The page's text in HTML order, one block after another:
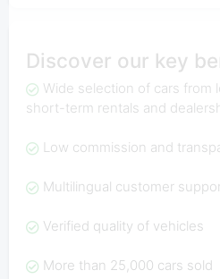
Discover our key
Wide selection of cars from
short-term rentals and
Low commission and
Multilingual customer
Verified quality of vehicles
More than 25,000 cars sold